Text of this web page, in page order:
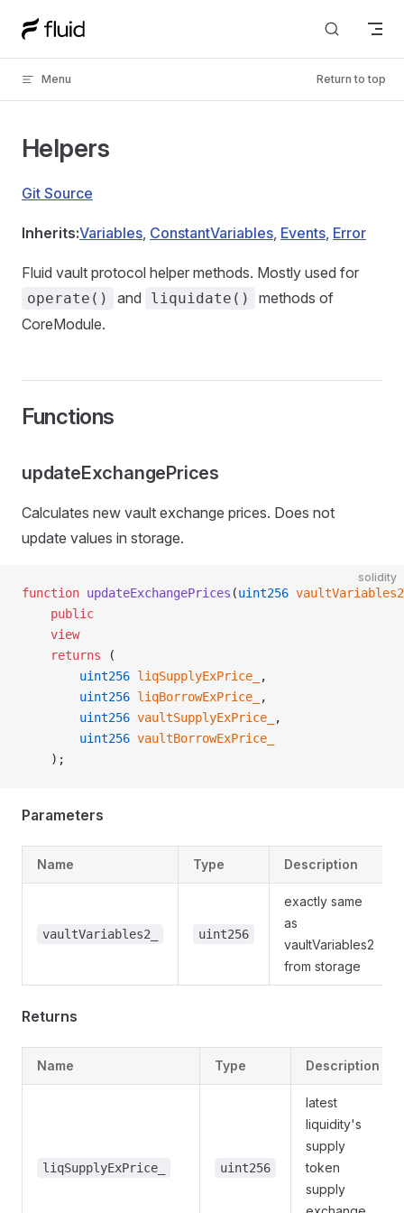
Skip to content
Menu Return to top
Helpers
Git Source
Inherits:Variables, ConstantVariables, Events, Error
Fluid vault protocol helper methods. Mostly used for
operate() and liquidate()
methods of
CoreModule.
Functions
updateExchangePrices
Calculates new vault exchange prices. Does not
update values in storage.
solidity
function updateExchangePrices (uint256
    public
    view
    returns
(
        uint256
liqSupplyExPrice_
,
        uint256
liqBorrowExPrice_
,
        uint256
vaultSupplyExPrice_
,
        uint256
vaultBorrowExPrice_
    );
Parameters
Name Type Description
vaultVariables2_ uint256
exactly same
as
vaultVariables2
from storage
Returns
Name Type Description
liqSupplyExPrice_ uint256
latest
liquidity's
supply
token
supply